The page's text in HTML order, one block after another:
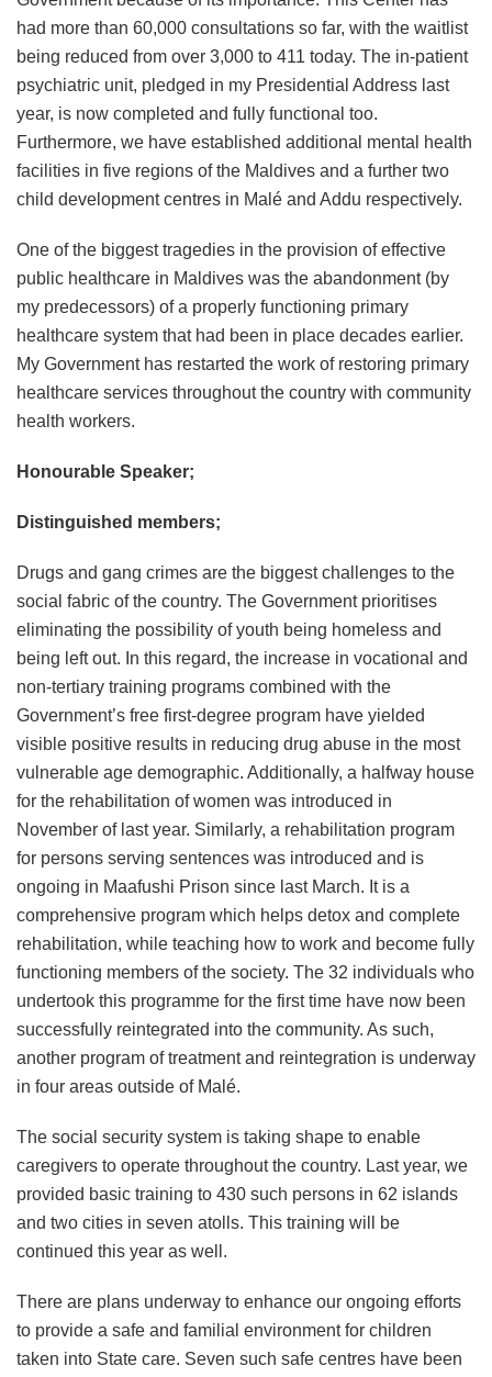
had more than 60,000 consultations so far, with the waitlist
being reduced from over 3,000 to 411 today. The in-patient
psychiatric unit, pledged in my Presidential Address last
year, is now completed and fully functional too.
Furthermore, we have established additional mental health
facilities in five regions of the Maldives and a further two
child development centres in Malé and Addu respectively.
One of the biggest tragedies in the provision of effective
public healthcare in Maldives was the abandonment (by
my predecessors) of a properly functioning primary
healthcare system that had been in place decades earlier.
My Government has restarted the work of restoring primary
healthcare services throughout the country with community
health workers.
Honourable Speaker;
Distinguished members;
Drugs and gang crimes are the biggest challenges to the
social fabric of the country. The Government prioritises
eliminating the possibility of youth being homeless and
being left out. In this regard, the increase in vocational and
non-tertiary training programs combined with the
Government’s free first-degree program have yielded
visible positive results in reducing drug abuse in the most
vulnerable age demographic. Additionally, a halfway house
for the rehabilitation of women was introduced in
November of last year. Similarly, a rehabilitation program
for persons serving sentences was introduced and is
ongoing in Maafushi Prison since last March. It is a
comprehensive program which helps detox and complete
rehabilitation, while teaching how to work and become fully
functioning members of the society. The 32 individuals who
undertook this programme for the first time have now been
successfully reintegrated into the community. As such,
another program of treatment and reintegration is underway
in four areas outside of Malé.
The social security system is taking shape to enable
caregivers to operate throughout the country. Last year, we
provided basic training to 430 such persons in 62 islands
and two cities in seven atolls. This training will be
continued this year as well.
There are plans underway to enhance our ongoing efforts
to provide a safe and familial environment for children
taken into State care. Seven such safe centres have been